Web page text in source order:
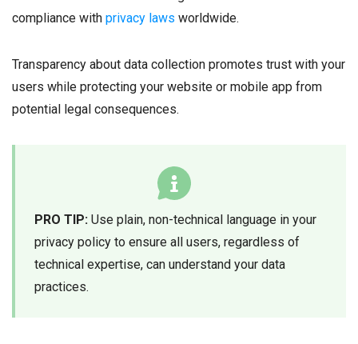
compliance with privacy laws worldwide.
Transparency about data collection promotes trust with your
users while protecting your website or mobile app from
potential legal consequences.
PRO TIP: Use plain, non-technical language in your
privacy policy to ensure all users, regardless of
technical expertise, can understand your data
practices.